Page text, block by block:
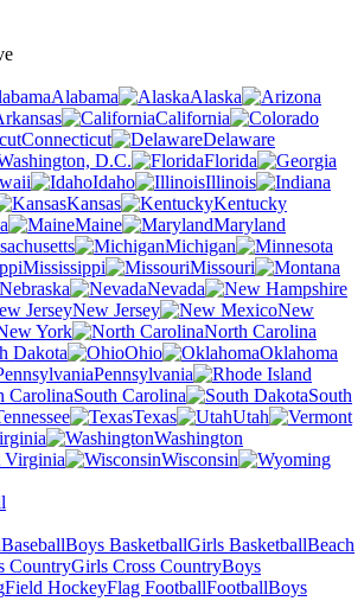
Alabama
Alaska
California
Connecticut
Delaware
D.C.
Florida
Idaho
Illinois
Kansas
Kentucky
Maine
Maryland
Michigan
Mississippi
Missouri
Nebraska
Nevada
New Jersey
New
York
North Carolina
Dakota
Ohio
Oklahoma
Pennsylvania
South Carolina
South
Texas
Utah
Washington
Virginia
Wisconsin
BaseballBoys BasketballGirls BasketballBeach
CountryGirls Cross CountryBoys
Field HockeyFlag FootballFootballBoys